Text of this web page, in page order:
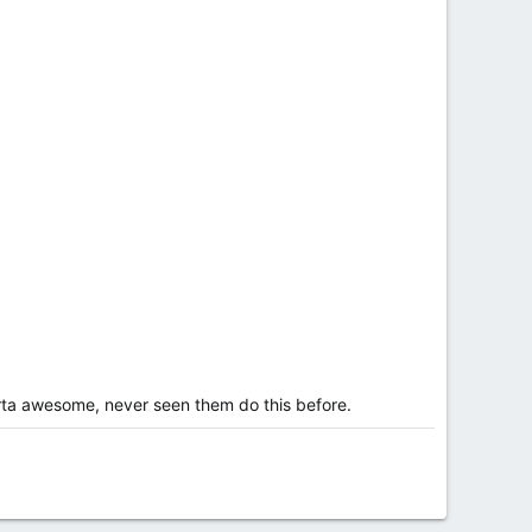
awesome, never seen them do this before.